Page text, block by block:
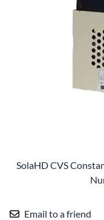
SolaHD CVS
Email to a friend